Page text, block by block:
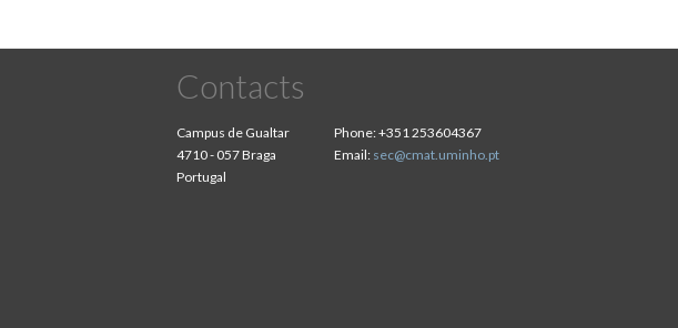
Contacts
Campus de Gualtar
4710 - 057 Braga
Portugal
Phone:+351 253604367
Email: sec@cmat.uminho.pt